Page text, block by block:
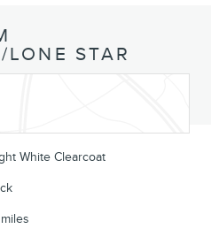
STAR
White Clearcoat